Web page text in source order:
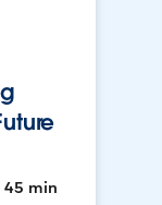
45 min